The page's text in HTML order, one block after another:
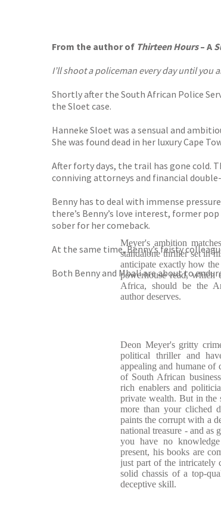
From the author of Thirteen Hours– A
I’ll shoot a policeman every day until you
Shortly after the South African Police
the Sloet case.
Hanneke Sloet was a sensual and
She was found dead in her luxury Cape
After forty days, the trail has gone cold.
conniving attorneys and financial
Benny has to deal with immense
there’s Benny’s love interest, former
sober for her comeback.
At the same time, Benny’s feisty
Both Benny and Mbali are about to
Meyer's ambition
standalone thriller set in
anticipate exactly how
powerhouse read, which
Africa, should be the
author deserves.
Deon Meyer's gritty
political thriller and
appealing and humane of
of South African
rich enablers and
private wealth. But in the
more than your cliched
paints the corrupt with a
national treasure - and as
you have no
present, his books are
just part of the intricately
solid chassis of a top-
deceptive skill.